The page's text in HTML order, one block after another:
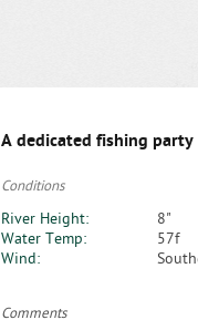
A dedicated fishing party
Conditions
River Height:
Water Temp:
Wind:
8"
57f
Comments